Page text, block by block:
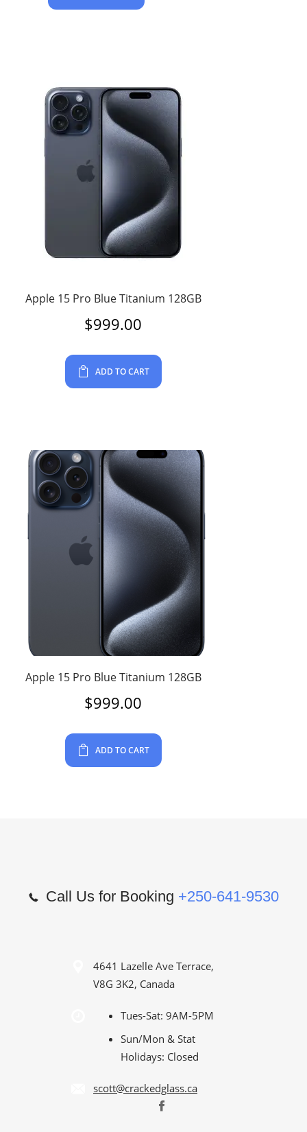
Apple 15 Pro Blue Titanium 128GB
$999.00
ADD TO CART
Apple 15 Pro Blue Titanium 128GB
$999.00
ADD TO CART
Call Us for Booking +250-641-9530
4641 Lazelle Ave Terrace,
V8G 3K2, Canada
Tues-Sat: 9AM-5PM
Sun/Mon & Stat
Holidays: Closed
scott@crackedglass.ca